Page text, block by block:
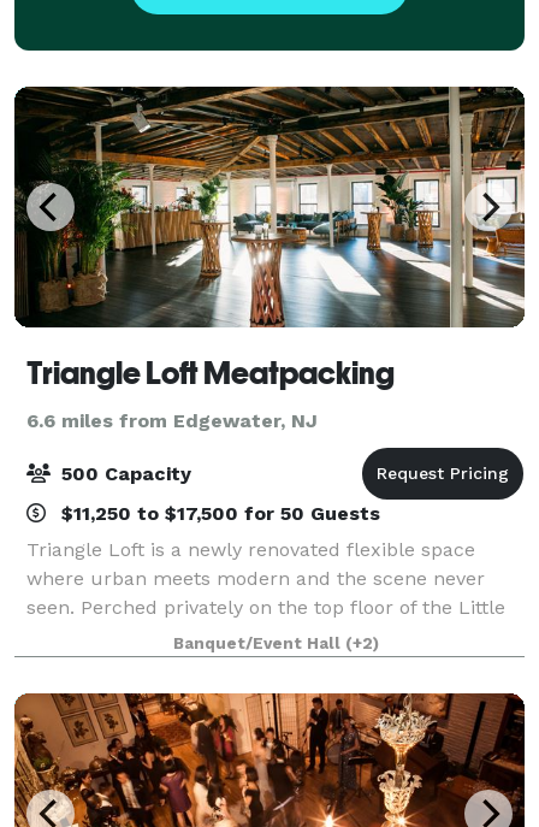
Triangle Loft Meatpacking
6.6 miles from Edgewater, NJ
500 Capacity
$11,250 to $17,500 for 50 Guests
Triangle Loft is a newly renovated flexible space
where urban meets modern and the scene never
seen. Perched privately on the top floor of the Little
Flatiron Building in the heart of the Meatpacking
District, our loft-like open space is pr
Banquet/Event Hall (+2)